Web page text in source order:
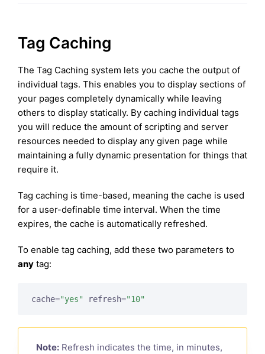
Tag Caching
The Tag Caching system lets you cache the output of
individual tags. This enables you to display sections of
your pages completely dynamically while leaving
others to display statically. By caching individual tags
you will reduce the amount of scripting and server
resources needed to display any given page while
maintaining a fully dynamic presentation for things that
require it.
Tag caching is time-based, meaning the cache is used
for a user-definable time interval. When the time
expires, the cache is automatically refreshed.
To enable tag caching, add these two parameters to
any tag:
cache="yes" refresh="10"
Note: Refresh indicates the time, in minutes,